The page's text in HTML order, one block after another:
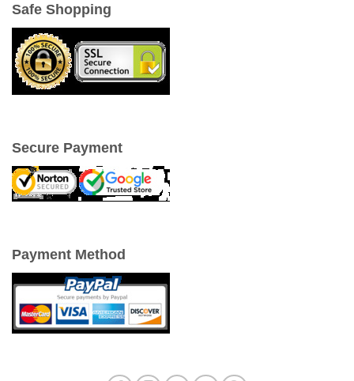
Safe Shopping
Secure Payment
Payment Method